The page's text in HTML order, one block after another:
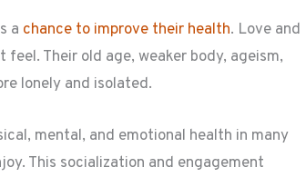
a chance to improve their health. Love and
Their old age, weaker body, ageism,
lonely and isolated.
mental, and emotional health in many
This socialization and engagement